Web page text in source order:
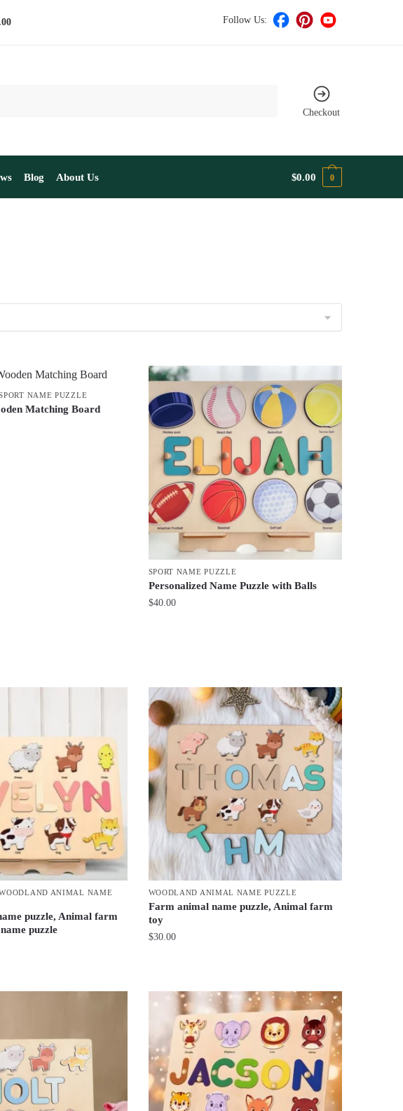
Follow Us:
Checkout
Blog About Us $0.00 0
NAME PUZZLE
Matching Board
SPORT NAME PUZZLE
Personalized Name Puzzle with Balls
$40.00
ANIMAL NAME
puzzle, Animal farm
puzzle
WOODLAND ANIMAL NAME PUZZLE
Farm animal name puzzle, Animal farm
toy
$30.00